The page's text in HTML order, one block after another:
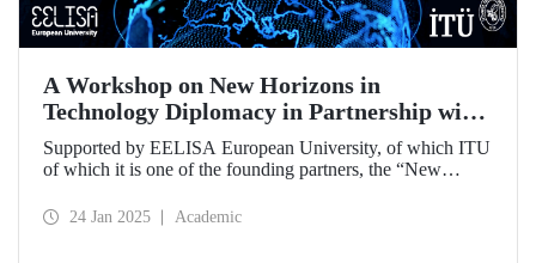
A Workshop on New Horizons in
Technology Diplomacy in Partnership with
EELISA European University at ITU
Supported by EELISA European University, of which ITU
of which it is one of the founding partners, the “New
Opportunities and Future Strategies Workshop” gathered
24 Jan 2025 Academic